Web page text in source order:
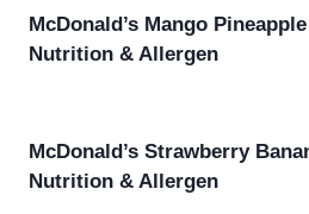
McDonald’s Mango
Nutrition & Allergen
McDonald’s Strawberry
Nutrition & Allergen